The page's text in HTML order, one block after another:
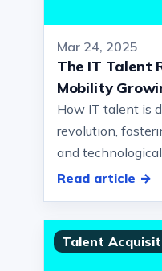
Mar 24, 2025
The IT Talent
Mobility
How IT talent is
revolution,
and
automotive
Read article →
Talent